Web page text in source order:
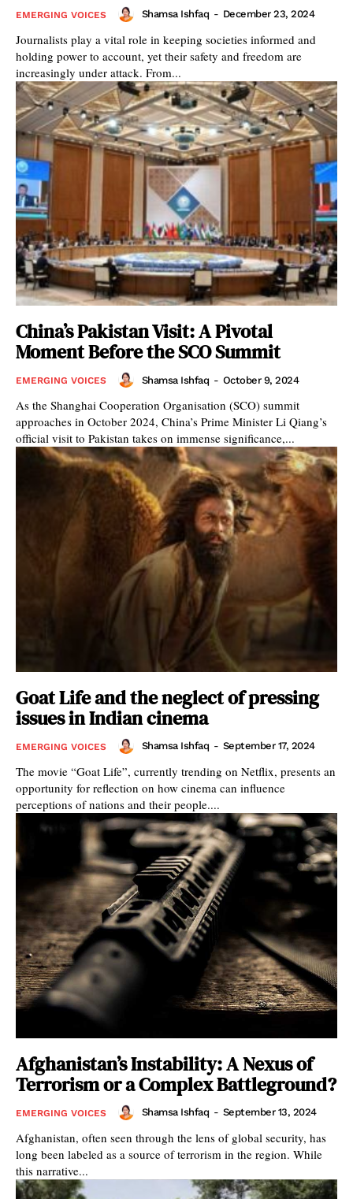
EMERGING VOICES Shamsa Ishfaq - December 23, 2024
Journalists play a vital role in keeping societies informed and
holding power to account, yet their safety and freedom are
increasingly under attack. From...
China’s Pakistan Visit: A Pivotal
Moment Before the SCO Summit
EMERGING VOICES Shamsa Ishfaq - October 9, 2024
As the Shanghai Cooperation Organisation (SCO) summit
approaches in October 2024, China’s Prime Minister Li Qiang’s
official visit to Pakistan takes on immense significance,...
Goat Life and the neglect of pressing
issues in Indian cinema
EMERGING VOICES Shamsa Ishfaq - September 17, 2024
The movie “Goat Life”, currently trending on Netflix, presents an
opportunity for reflection on how cinema can influence
perceptions of nations and their people....
Afghanistan’s Instability: A Nexus of
Terrorism or a Complex Battleground?
EMERGING VOICES Shamsa Ishfaq - September 13, 2024
Afghanistan, often seen through the lens of global security, has
long been labeled as a source of terrorism in the region. While
this narrative...